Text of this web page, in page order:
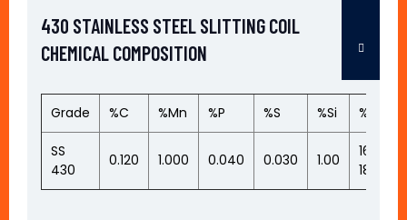
430 STAINLESS STEEL SLITTING COIL
CHEMICAL COMPOSITION
Grade %C %Mn %P %S %Si %Cr
SS
430
0.120 1.000 0.040 0.030 1.00
16.00-
18.00